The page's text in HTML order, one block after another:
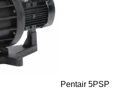
Pentair 5PSP